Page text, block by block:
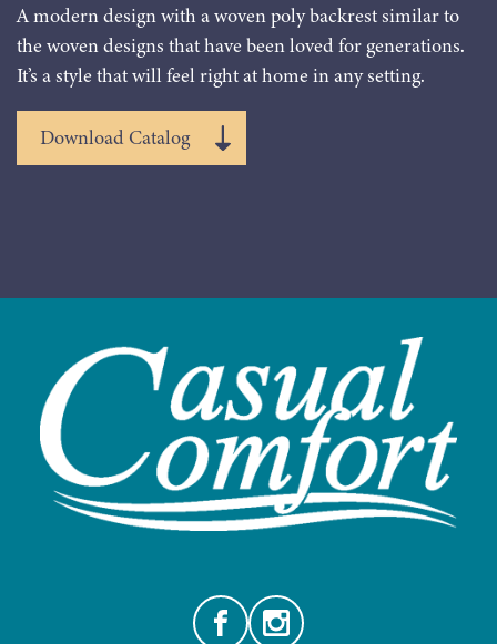
A modern design with a woven poly backrest similar to
the woven designs that have been loved for generations.
It’s a style that will feel right at home in any setting.
Download Catalog
FacebookInstagram